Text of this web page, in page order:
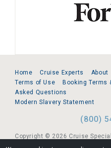
Home Cruise Experts About
Terms of Use
Booking Terms
Asked Questions
Modern Slavery Statement
(800)
Copyright © 2026 Cruise